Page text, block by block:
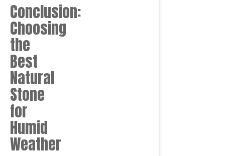
Conclusion:
Choosing
the
Best
Natural
Stone
for
Humid
Weather